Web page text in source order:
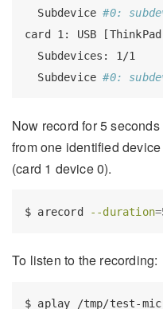
Subdevice #0:
card
1: USB
Subdevices:
1/1
Subdevice #0:
Now record for 5
from one identified
(card 1 device 0).
$ arecord --duration=
To listen to the recording:
$ aplay /tmp/test-